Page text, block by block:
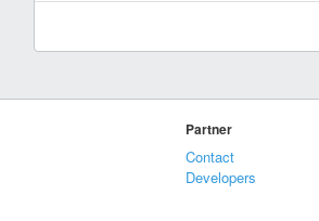
Partner
Contact
Developers